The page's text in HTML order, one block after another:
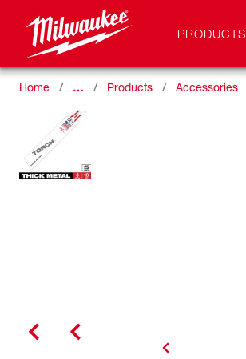
PRODUCTS
Home … Products Accessories